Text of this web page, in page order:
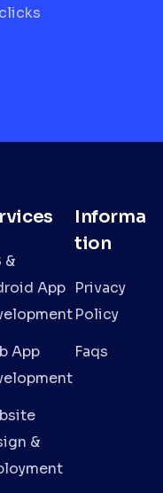
&
App
App
&
Informa
tion
Privacy
Policy
Faqs